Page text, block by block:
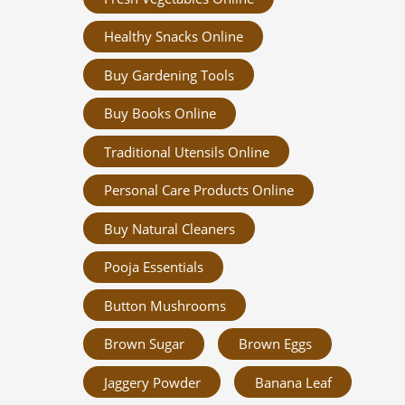
Healthy Snacks Online
Buy Gardening Tools
Buy Books Online
Traditional Utensils Online
Personal Care Products Online
Buy Natural Cleaners
Pooja Essentials
Button Mushrooms
Brown Sugar Brown Eggs
Jaggery Powder Banana Leaf